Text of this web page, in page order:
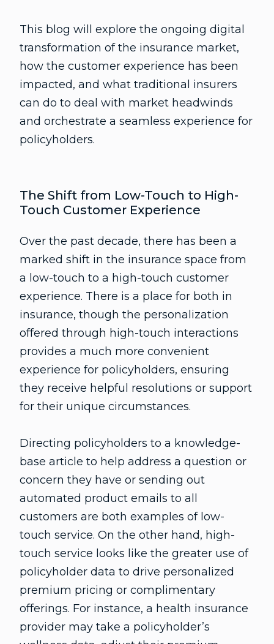
This blog will explore the ongoing digital
transformation of the insurance market,
how the customer experience has been
impacted, and what traditional insurers
can do to deal with market headwinds
and orchestrate a seamless experience for
policyholders.
The Shift from Low-Touch to High-
Touch Customer Experience
Over the past decade, there has been a
marked shift in the insurance space from
a low-touch to a high-touch customer
experience. There is a place for both in
insurance, though the personalization
offered through high-touch interactions
provides a much more convenient
experience for policyholders, ensuring
they receive helpful resolutions or support
for their unique circumstances.
Directing policyholders to a knowledge-
base article to help address a question or
concern they have or sending out
automated product emails to all
customers are both examples of low-
touch service. On the other hand, high-
touch service looks like the greater use of
policyholder data to drive personalized
premium pricing or complimentary
offerings. For instance, a health insurance
provider may take a policyholder’s